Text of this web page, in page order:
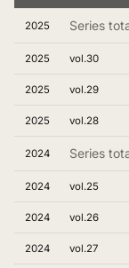
2025 Series
2025 vol.30
2025 vol.29
2025 vol.28
2024 Series
2024 vol.25
2024 vol.26
2024 vol.27